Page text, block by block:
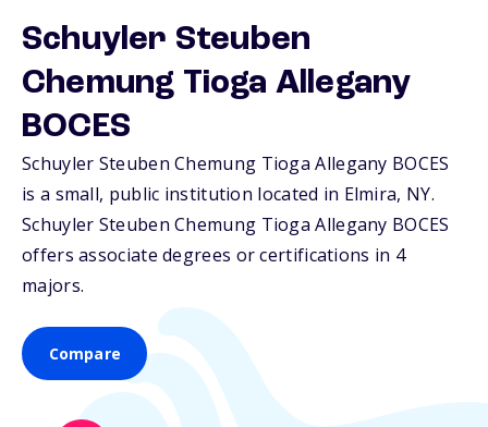
Schuyler Steuben
Chemung Tioga Allegany
BOCES
Schuyler Steuben Chemung Tioga Allegany BOCES
is a small, public institution located in Elmira, NY.
Schuyler Steuben Chemung Tioga Allegany BOCES
offers associate degrees or certifications in 4
majors.
Compare